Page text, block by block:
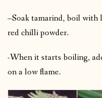
–Soak tamarind, boil
red chilli powder.
-When it starts boiling,
on a low flame.